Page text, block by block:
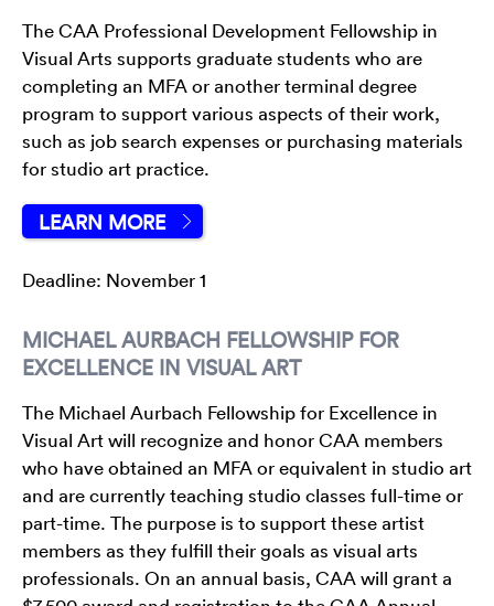
The CAA Professional Development Fellowship in
Visual Arts supports graduate students who are
completing an MFA or another terminal degree
program to support various aspects of their work,
such as job search expenses or purchasing materials
for studio art practice.
LEARN MORE
Deadline: November 1
MICHAEL AURBACH FELLOWSHIP FOR
EXCELLENCE IN VISUAL ART
The Michael Aurbach Fellowship for Excellence in
Visual Art will recognize and honor CAA members
who have obtained an MFA or equivalent in studio art
and are currently teaching studio classes full-time or
part-time. The purpose is to support these artist
members as they fulfill their goals as visual arts
professionals. On an annual basis, CAA will grant a